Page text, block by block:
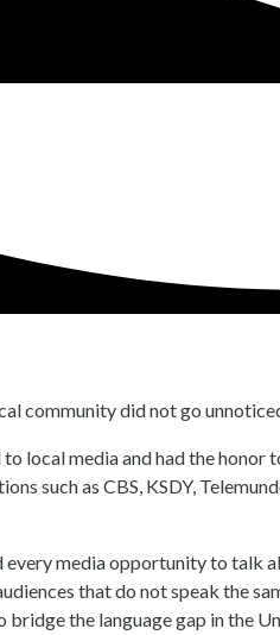
community did not go
local media and had the honor
such as CBS, KSDY,
every media opportunity to talk
that do not speak the
bridge the language gap in the